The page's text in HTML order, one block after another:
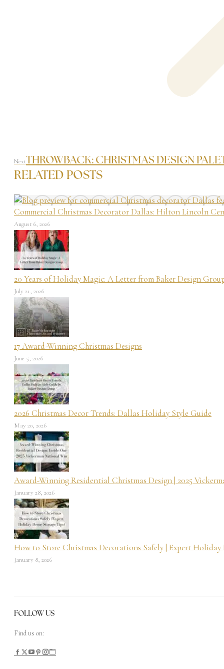
NextTHROWBACK: CHRISTMAS DESIGN
RELATED POSTS
Commercial Christmas Decorator Dallas: Hilton Lincoln
August 6, 2026
20 Years of Holiday Magic: A Letter from Baker Design
July 21, 2026
17 Award-Winning Christmas Designs
June 5, 2026
2026 Christmas Decor Trends: Dallas Holiday Style Guide
May 20, 2026
Award-Winning Residential Christmas Design | 2025
January 28, 2026
How to Store Christmas Decorations Safely | Expert Holiday
January 8, 2026
FOLLOW US
Find us on: